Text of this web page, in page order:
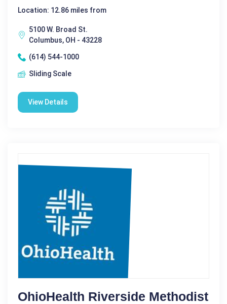
Location: 12.86 miles from
5100 W. Broad St.
Columbus, OH - 43228
(614) 544-1000
Sliding Scale
View Details
OhioHealth Riverside Methodist